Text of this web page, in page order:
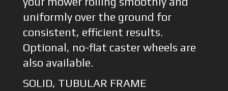
uniformly over the ground for
consistent, efficient results.
Optional, no-flat caster wheels are
also available.
SOLID, TUBULAR FRAME